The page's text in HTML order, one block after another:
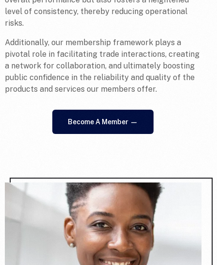
level of consistency, thereby reducing operational
risks.
Additionally, our membership framework plays a
pivotal role in facilitating trade interactions, creating
a network for collaboration, and ultimately boosting
public confidence in the reliability and quality of the
products and services our members offer.
Become A Member —